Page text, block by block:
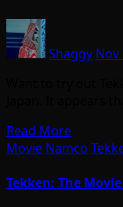
Shaggy Nov
Read More
Movie Namco
Tekken: The